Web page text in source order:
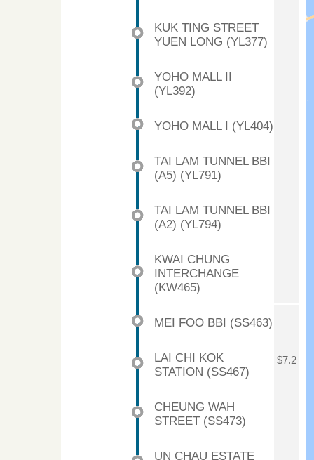
KUK TING STREET
YUEN LONG (YL377)
YOHO MALL II
(YL392)
YOHO MALL I (YL404)
TAI LAM TUNNEL BBI
(A5) (YL791)
TAI LAM TUNNEL BBI
(A2) (YL794)
KWAI CHUNG
INTERCHANGE
(KW465)
MEI FOO BBI (SS463)
$7.2
LAI CHI KOK
STATION (SS467)
CHEUNG WAH
STREET (SS473)
UN CHAU ESTATE